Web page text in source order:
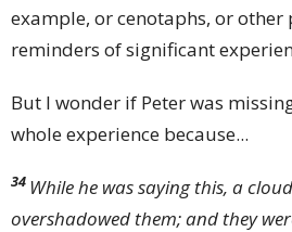
example, or cenotaphs, or
reminders of significant
But I wonder if Peter was
whole experience because...
34 While he was saying this, a
overshadowed them; and they